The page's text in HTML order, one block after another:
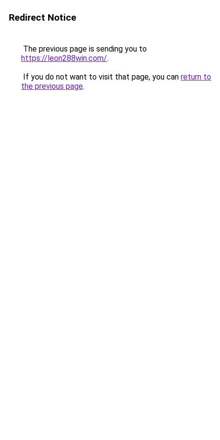
Redirect Notice
The previous page is sending you to
https://leon288win.com/.
If you do not want to visit that page, you can return to
the previous page.